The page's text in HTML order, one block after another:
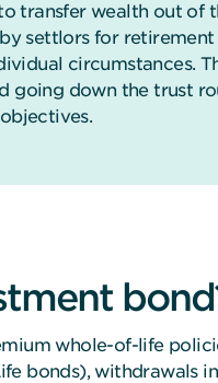
transfer wealth out
settlors for
circumstances.
going down the trust
whole-of-life
bonds), withdrawals